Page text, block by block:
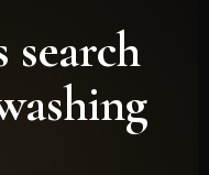
search